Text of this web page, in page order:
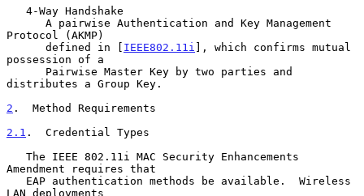
Protocol (AKMP)
      defined in [
IEEE802.11i ], which confirms mutual
possession of a
distributes a Group Key.
2 .  Method Requirements
2.1 .  Credential Types
Amendment requires that
LAN deployments